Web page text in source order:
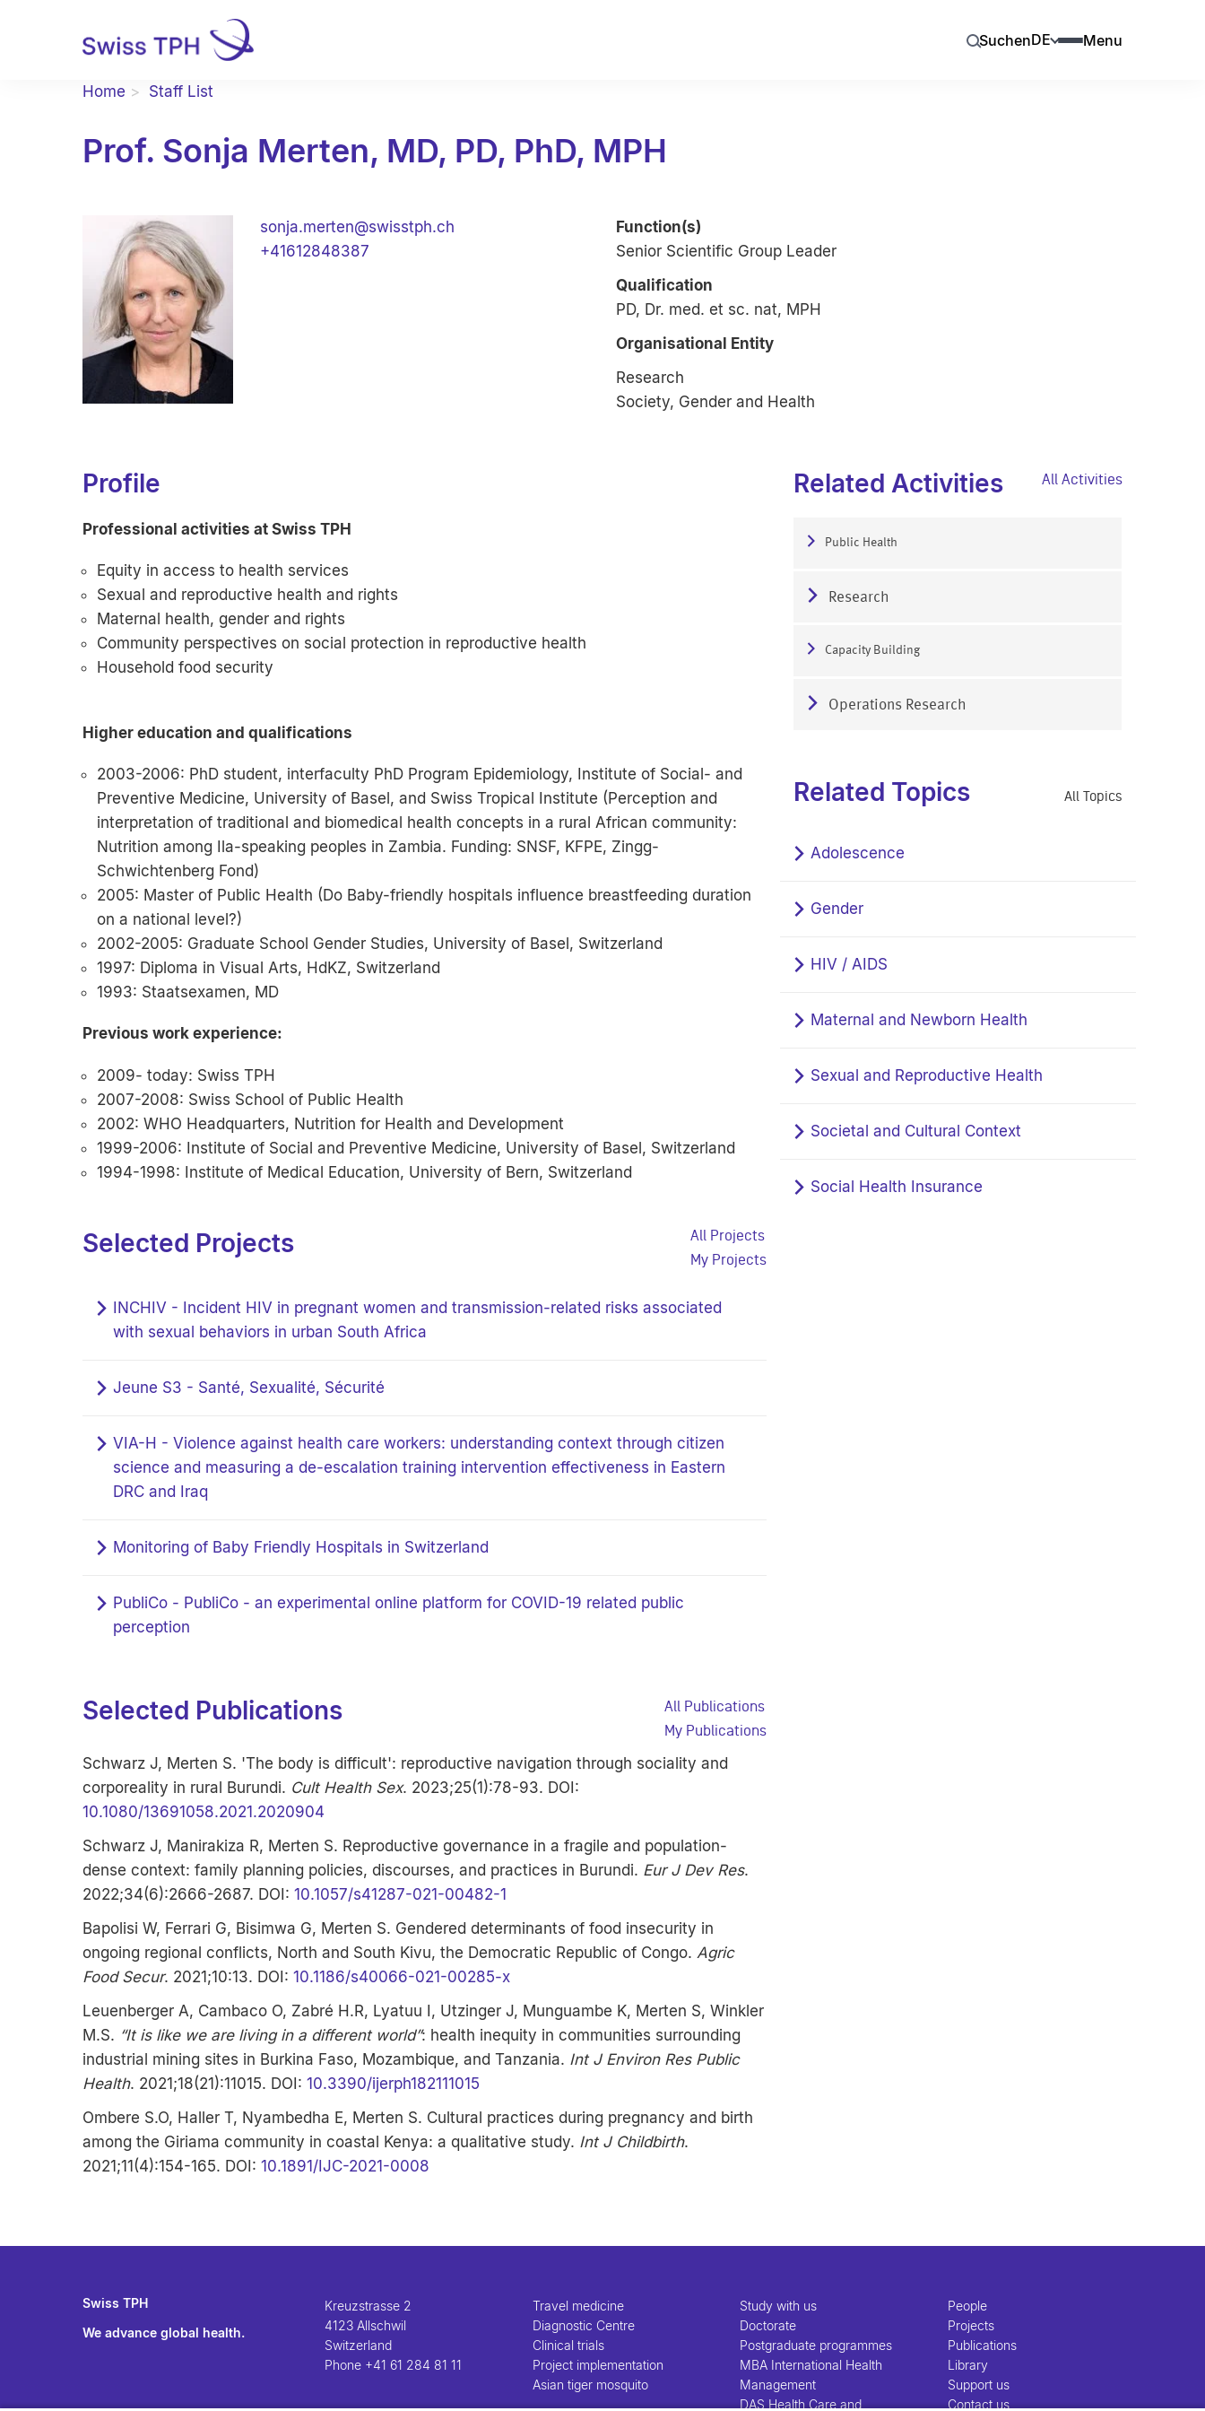
SuchenDE Menu
Home Staff List
Prof. Sonja Merten, MD, PD, PhD, MPH
sonja.merten@swisstph.ch
+41612848387
Function(s)
Senior Scientific Group Leader
Qualification
PD, Dr. med. et sc. nat, MPH
Organisational Entity
Research
Society, Gender and Health
Profile
Professional activities at Swiss TPH
Equity in access to health services
Sexual and reproductive health and rights
Maternal health, gender and rights
Community perspectives on social protection in reproductive health
Household food security
Higher education and qualifications
2003-2006: PhD student, interfaculty PhD Program Epidemiology, Institute of Social- and
Preventive Medicine, University of Basel, and Swiss Tropical Institute (Perception and
interpretation of traditional and biomedical health concepts in a rural African community:
Nutrition among Ila-speaking peoples in Zambia. Funding: SNSF, KFPE, Zingg-
Schwichtenberg Fond)
2005: Master of Public Health (Do Baby-friendly hospitals influence breastfeeding duration
on a national level?)
2002-2005: Graduate School Gender Studies, University of Basel, Switzerland
1997: Diploma in Visual Arts, HdKZ, Switzerland
1993: Staatsexamen, MD
Previous work experience:
2009- today: Swiss TPH
2007-2008: Swiss School of Public Health
2002: WHO Headquarters, Nutrition for Health and Development
1999-2006: Institute of Social and Preventive Medicine, University of Basel, Switzerland
1994-1998: Institute of Medical Education, University of Bern, Switzerland
Selected Projects
All Projects
My Projects
INCHIV - Incident HIV in pregnant women and transmission-related risks associated
with sexual behaviors in urban South Africa
Jeune S3 - Santé, Sexualité, Sécurité
VIA-H - Violence against health care workers: understanding context through citizen
science and measuring a de-escalation training intervention effectiveness in Eastern
DRC and Iraq
Monitoring of Baby Friendly Hospitals in Switzerland
PubliCo - PubliCo - an experimental online platform for COVID-19 related public
perception
Selected Publications
All Publications
My Publications
Schwarz J, Merten S. 'The body is difficult': reproductive navigation through sociality and
corporeality in rural Burundi. Cult Health Sex. 2023;25(1):78-93. DOI:
10.1080/13691058.2021.2020904
Schwarz J, Manirakiza R, Merten S. Reproductive governance in a fragile and population-
dense context: family planning policies, discourses, and practices in Burundi. Eur J Dev Res.
2022;34(6):2666-2687. DOI: 10.1057/s41287-021-00482-1
Bapolisi W, Ferrari G, Bisimwa G, Merten S. Gendered determinants of food insecurity in
ongoing regional conflicts, North and South Kivu, the Democratic Republic of Congo. Agric
Food Secur. 2021;10:13. DOI: 10.1186/s40066-021-00285-x
Leuenberger A, Cambaco O, Zabré H.R, Lyatuu I, Utzinger J, Munguambe K, Merten S, Winkler
M.S. “It is like we are living in a different world”: health inequity in communities surrounding
industrial mining sites in Burkina Faso, Mozambique, and Tanzania. Int J Environ Res Public
Health. 2021;18(21):11015. DOI: 10.3390/ijerph182111015
Ombere S.O, Haller T, Nyambedha E, Merten S. Cultural practices during pregnancy and birth
among the Giriama community in coastal Kenya: a qualitative study. Int J Childbirth.
2021;11(4):154-165. DOI: 10.1891/IJC-2021-0008
Related Activities All Activities
Public Health
Research
Capacity Building
Operations Research
Related Topics All Topics
Adolescence
Gender
HIV / AIDS
Maternal and Newborn Health
Sexual and Reproductive Health
Societal and Cultural Context
Social Health Insurance
Swiss TPH
We advance global health.
Kreuzstrasse 2
4123 Allschwil
Switzerland
Phone +41 61 284 81 11
Travel medicine
Diagnostic Centre
Clinical trials
Project implementation
Asian tiger mosquito
Study with us
Doctorate
Postgraduate programmes
MBA International Health
Management
DAS Health Care and
People
Projects
Publications
Library
Support us
Contact us